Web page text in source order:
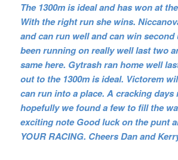
The 1300m is ideal and has won at
With the right run she wins.
and can run well and can win second
been running on really well last two
same here. Gytrash ran home well
out to the 1300m is ideal. Victorem
can run into a place. A cracking days
hopefully we found a few to fill the
exciting note Good luck on the punt
YOUR RACING. Cheers Dan and